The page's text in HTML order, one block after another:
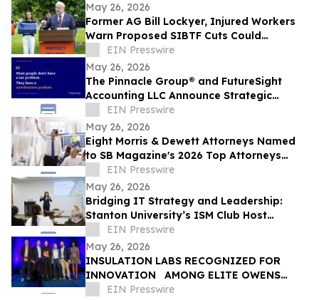
May 26, 2026
Former AG Bill Lockyer, Injured Workers
Warn Proposed SIBTF Cuts Could
Devastate Disabled Californians
EIN Presswire
May 26, 2026
The Pinnacle Group® and FutureSight
Accounting LLC Announce Strategic
AllianceEIN Presswire
May 26, 2026
Eight Morris & Dewett Attorneys Named
to SB Magazine's 2026 Top Attorneys
Directory
EIN Presswire
May 26, 2026
Bridging IT Strategy and Leadership:
Stanton University’s ISM Club Host
Insightful Project Management Seminar
EIN Presswire
May 26, 2026
INSULATION LABS RECOGNIZED FOR
INNOVATION AMONG ELITE OWENS
CORNING ® CERTIFIED ENERGY EXPERT ®
EIN Presswire